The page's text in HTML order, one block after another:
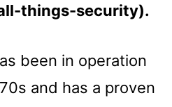
things-security).
been in operation
and has a proven